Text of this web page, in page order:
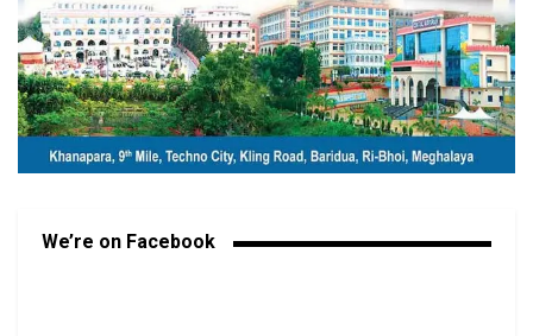
We’re on Facebook